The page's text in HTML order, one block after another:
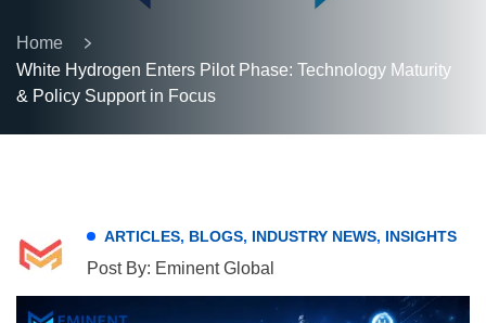
Home
White Hydrogen Enters Pilot Phase: Technology Maturity
& Policy Support in Focus
ARTICLES, BLOGS, INDUSTRY NEWS, INSIGHTS
Post By: Eminent Global